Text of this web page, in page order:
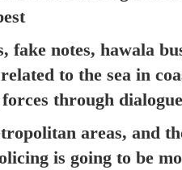
notes, hawala
to the sea in
through
areas, and
is going to be